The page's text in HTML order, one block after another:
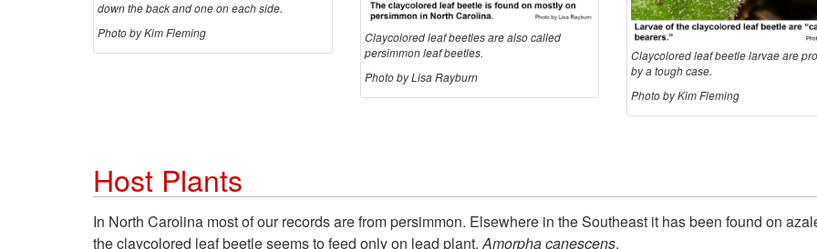
down the back and one on each side.
Photo by Kim Fleming
Claycolored leaf beetles are also called
persimmon leaf beetles.
Photo by Lisa Rayburn
Claycolored leaf beetle larvae are
by a tough case.
Photo by Kim Fleming
Host Plants
In North Carolina most of our records are from persimmon. Elsewhere in the Southeast it has been found on
the claycolored leaf beetle seems to feed only on lead plant,Amorpha canescens.